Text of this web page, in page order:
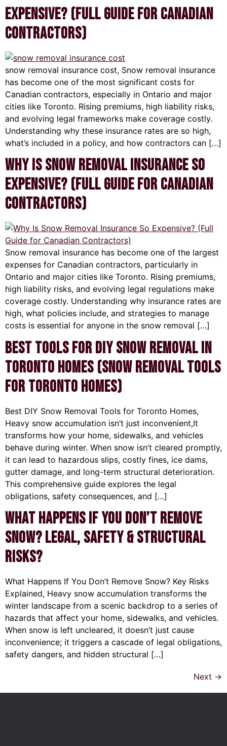
Expensive? (Full Guide for Canadian
Contractors)
snow removal insurance cost, Snow removal insurance
has become one of the most significant costs for
Canadian contractors, especially in Ontario and major
cities like Toronto. Rising premiums, high liability risks,
and evolving legal frameworks make coverage costly.
Understanding why these insurance rates are so high,
what’s included in a policy, and how contractors can […]
Why Is Snow Removal Insurance So
Expensive? (Full Guide for Canadian
Contractors)
Snow removal insurance has become one of the largest
expenses for Canadian contractors, particularly in
Ontario and major cities like Toronto. Rising premiums,
high liability risks, and evolving legal regulations make
coverage costly. Understanding why insurance rates are
high, what policies include, and strategies to manage
costs is essential for anyone in the snow removal […]
Best Tools for DIY Snow Removal in
Toronto Homes (Snow Removal Tools
for Toronto Homes)
Best DIY Snow Removal Tools for Toronto Homes,
Heavy snow accumulation isn’t just inconvenient,It
transforms how your home, sidewalks, and vehicles
behave during winter. When snow isn’t cleared promptly,
it can lead to hazardous slips, costly fines, ice dams,
gutter damage, and long-term structural deterioration.
This comprehensive guide explores the legal
obligations, safety consequences, and […]
What Happens If You Don’t Remove
Snow? Legal, Safety & Structural
Risks?
What Happens If You Don’t Remove Snow? Key Risks
Explained, Heavy snow accumulation transforms the
winter landscape from a scenic backdrop to a series of
hazards that affect your home, sidewalks, and vehicles.
When snow is left uncleared, it doesn’t just cause
inconvenience; it triggers a cascade of legal obligations,
safety dangers, and hidden structural […]
Next →